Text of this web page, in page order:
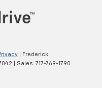
| Frederick
| Sales: 717-769-1790